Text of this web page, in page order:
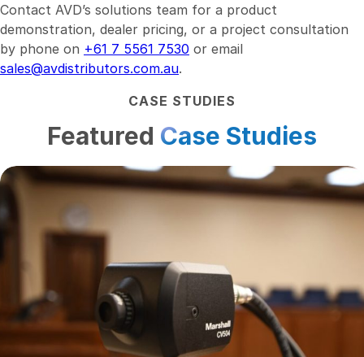
Contact AVD’s solutions team for a product
demonstration, dealer pricing, or a project consultation
by phone on +61 7 5561 7530 or email
sales@avdistributors.com.au.
CASE STUDIES
Featured Case Studies